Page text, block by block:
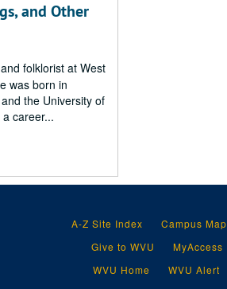
and Other
folklorist at West
was born in
the University of
career...
A-Z Site Index Campus Map
Give to WVU
MyAccess
WVU Home
WVU Alert